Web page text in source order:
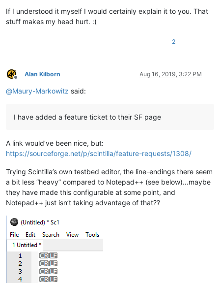
If I understood it myself I would certainly explain it to you. That
stuff makes my head hurt. :(
2
Offline
Alan Kilborn Aug 16, 2019, 3:22 PM
@Maury-Markowitz said:
I have added a feature ticket to their SF page
A link would’ve been nice, but:
https://sourceforge.net/p/scintilla/feature-requests/1308/
Trying Scintilla’s own testbed editor, the line-endings there seem
a bit less “heavy” compared to Notepad++ (see below)…maybe
they have made this configurable at some point, and
Notepad++ just isn’t taking advantage of that??